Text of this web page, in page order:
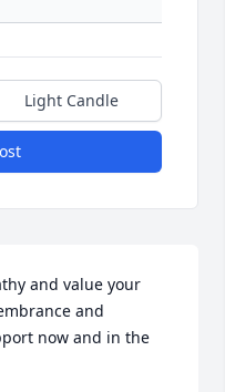
Light Candle
and value your
and
now and in the